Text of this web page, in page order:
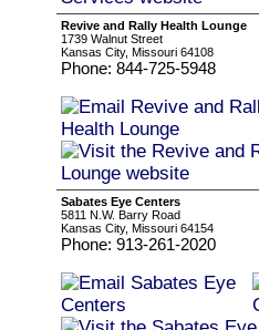
Revive and Rally Health Lounge
1739 Walnut Street
Kansas City, Missouri 64108
Phone: 844-725-5948
Sabates Eye Centers
5811 N.W. Barry Road
Kansas City, Missouri 64154
Phone: 913-261-2020